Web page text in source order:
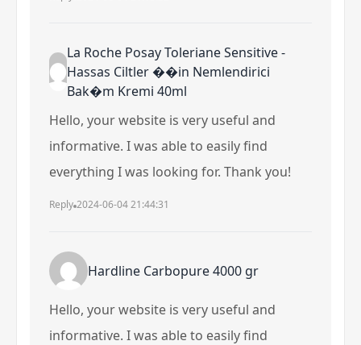
La Roche Posay Toleriane Sensitive -
Hassas Ciltler ��in Nemlendirici
Bak�m Kremi 40ml
Hello, your website is very useful and
informative. I was able to easily find
everything I was looking for. Thank you!
Reply 2024-06-04 21:44:31
Hardline Carbopure 4000 gr
Hello, your website is very useful and
informative. I was able to easily find